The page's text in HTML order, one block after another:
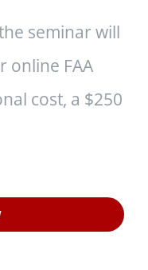
seminar will
online FAA
cost, a $250